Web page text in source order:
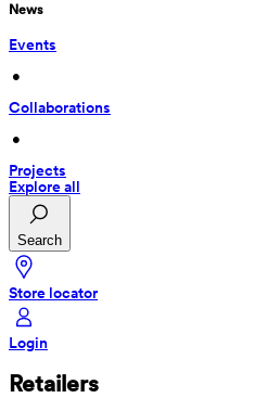
News
Events
•
Collaborations
•
Projects
Explore all
Search
Store locator
Login
Retailers